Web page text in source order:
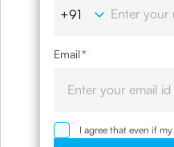
Email*
I agree that even if
with NDNC / NCPR,